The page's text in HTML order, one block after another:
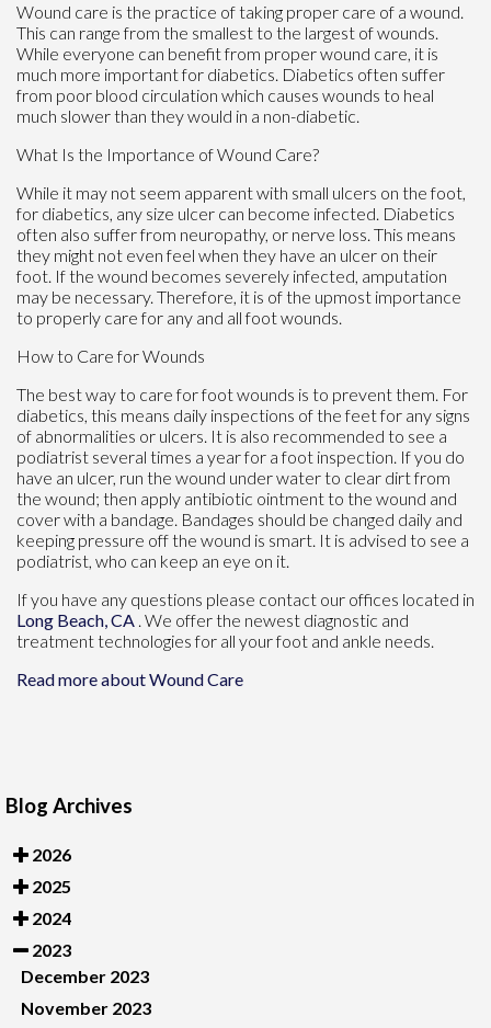
Wound care is the practice of taking proper care of a wound.
This can range from the smallest to the largest of wounds.
While everyone can benefit from proper wound care, it is
much more important for diabetics. Diabetics often suffer
from poor blood circulation which causes wounds to heal
much slower than they would in a non-diabetic.
What Is the Importance of Wound Care?
While it may not seem apparent with small ulcers on the foot,
for diabetics, any size ulcer can become infected. Diabetics
often also suffer from neuropathy, or nerve loss. This means
they might not even feel when they have an ulcer on their
foot. If the wound becomes severely infected, amputation
may be necessary. Therefore, it is of the upmost importance
to properly care for any and all foot wounds.
How to Care for Wounds
The best way to care for foot wounds is to prevent them. For
diabetics, this means daily inspections of the feet for any signs
of abnormalities or ulcers. It is also recommended to see a
podiatrist several times a year for a foot inspection. If you do
have an ulcer, run the wound under water to clear dirt from
the wound; then apply antibiotic ointment to the wound and
cover with a bandage. Bandages should be changed daily and
keeping pressure off the wound is smart. It is advised to see a
podiatrist, who can keep an eye on it.
If you have any questions please contact our offices located in
Long Beach, CA . We offer the newest diagnostic and
treatment technologies for all your foot and ankle needs.
Read more about Wound Care
Blog Archives
2026
2025
2024
2023
December 2023
November 2023